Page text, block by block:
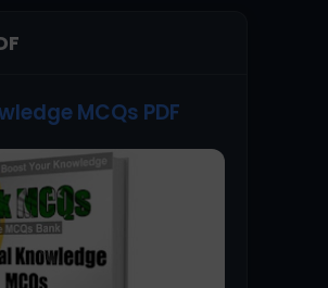
MCQs PDF